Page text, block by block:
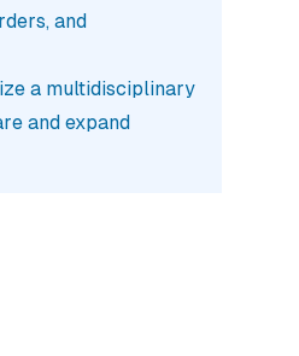
and
a multidisciplinary
and expand